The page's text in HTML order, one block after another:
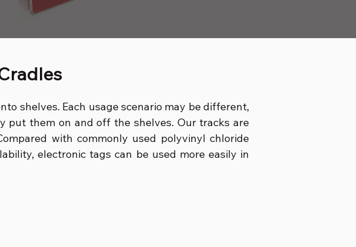
shelves. Each usage scenario may be different,
put them on and off the shelves. Our tracks are
with commonly used polyvinyl chloride
electronic tags can be used more easily in